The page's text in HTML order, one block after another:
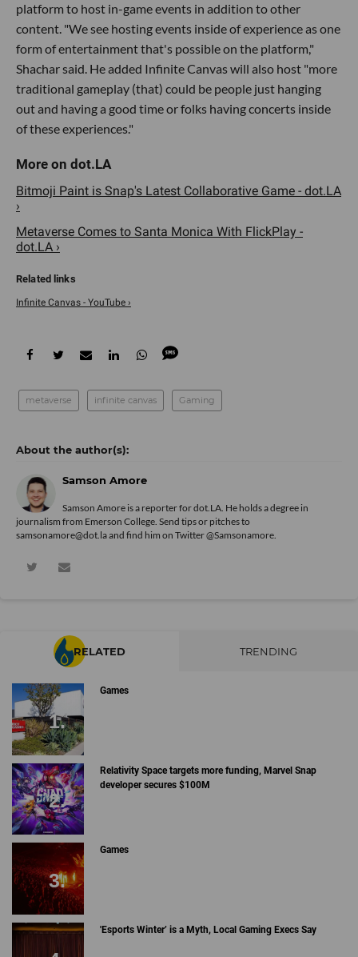
platform to host in-game events in addition to other
content. "We see hosting events inside of experience as one
form of entertainment that's possible on the platform,"
Shachar said. He added Infinite Canvas will also host "more
traditional gameplay (that) could be people just hanging
out and having a good time or folks having concerts inside
of these experiences."
Bitmoji Paint is Snap's Latest Collaborative Game - dot.LA
›
Metaverse Comes to Santa Monica With FlickPlay -
dot.LA ›
Infinite Canvas - YouTube ›
metaverse infinite canvas Gaming
Samson Amore
Samson Amore is a reporter for dot.LA. He holds a degree in
journalism from Emerson College. Send tips or pitches to
samsonamore@dot.la and find him on Twitter@Samsonamore.
RELATED TRENDING
Games
Relativity Space targets more funding, Marvel Snap
developer secures $100M
Games
'Esports Winter’ is a Myth, Local Gaming Execs Say